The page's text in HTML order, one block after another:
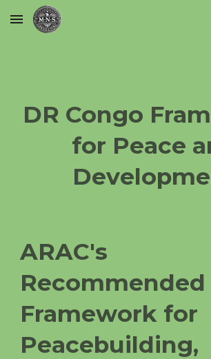
Skip to main content
DR Congo
for Peace
ARAC's
Recommended
Framework for
Peacebuilding,